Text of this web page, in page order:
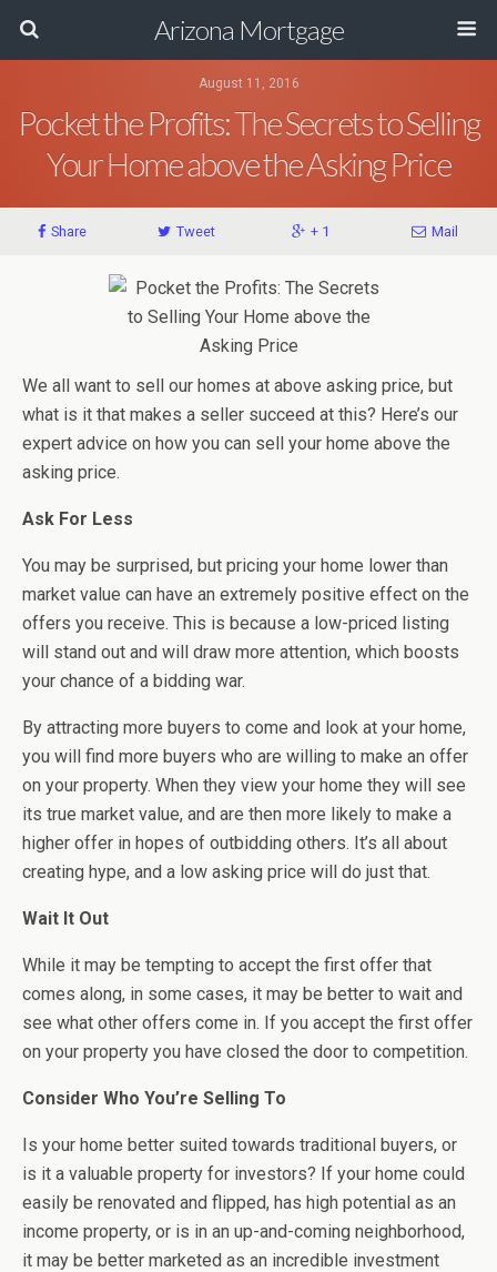
Arizona Mortgage
August 11, 2016
Pocket the Profits: The Secrets to Selling
Your Home above the Asking Price
Share Tweet + 1 Mail
We all want to sell our homes at above asking price, but
what is it that makes a seller succeed at this? Here’s our
expert advice on how you can sell your home above the
asking price.
Ask For Less
You may be surprised, but pricing your home lower than
market value can have an extremely positive effect on the
offers you receive. This is because a low-priced listing
will stand out and will draw more attention, which boosts
your chance of a bidding war.
By attracting more buyers to come and look at your home,
you will find more buyers who are willing to make an offer
on your property. When they view your home they will see
its true market value, and are then more likely to make a
higher offer in hopes of outbidding others. It’s all about
creating hype, and a low asking price will do just that.
Wait It Out
While it may be tempting to accept the first offer that
comes along, in some cases, it may be better to wait and
see what other offers come in. If you accept the first offer
on your property you have closed the door to competition.
Consider Who You’re Selling To
Is your home better suited towards traditional buyers, or
is it a valuable property for investors? If your home could
easily be renovated and flipped, has high potential as an
income property, or is in an up-and-coming neighborhood,
it may be better marketed as an incredible investment